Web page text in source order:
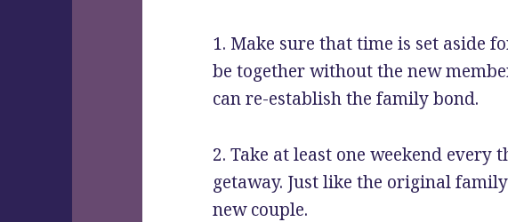
1. Make sure that time is set aside
be together without the new
can re-establish the family bond.
2. Take at least one weekend every
getaway. Just like the original
new couple.